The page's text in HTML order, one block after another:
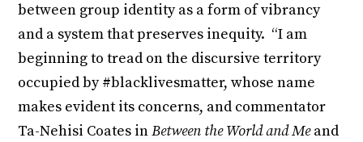
between group identity as a form of vibrancy
and a system that preserves inequity. “I am
beginning to tread on the discursive territory
occupied by #blacklivesmatter, whose name
makes evident its concerns, and commentator
Ta-Nehisi Coates inBetween the World and Meand